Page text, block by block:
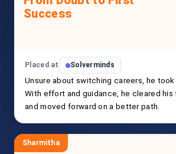
Success
Placed at Solverminds
Unsure about switching careers, he
With effort and guidance, he cleared
and moved forward on a better path.
Sharmitha